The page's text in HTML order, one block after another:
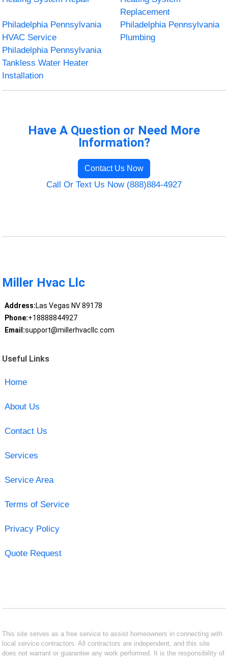
Replacement
Philadelphia Pennsylvania
HVAC Service
Philadelphia Pennsylvania
Plumbing
Philadelphia Pennsylvania
Tankless Water Heater
Installation
Have A Question or Need More
Information?
Contact Us Now
Call Or Text Us Now (888)884-4927
Miller Hvac Llc
Address:Las Vegas NV 89178
Phone:+18888844927
Email:support@millerhvacllc.com
Useful Links
Home
About Us
Contact Us
Services
Service Area
Terms of Service
Privacy Policy
Quote Request
This site serves as a free service to assist homeowners in connecting with
local service contractors. All contractors are independent, and this site
does not warrant or guarantee any work performed. It is the responsibility of